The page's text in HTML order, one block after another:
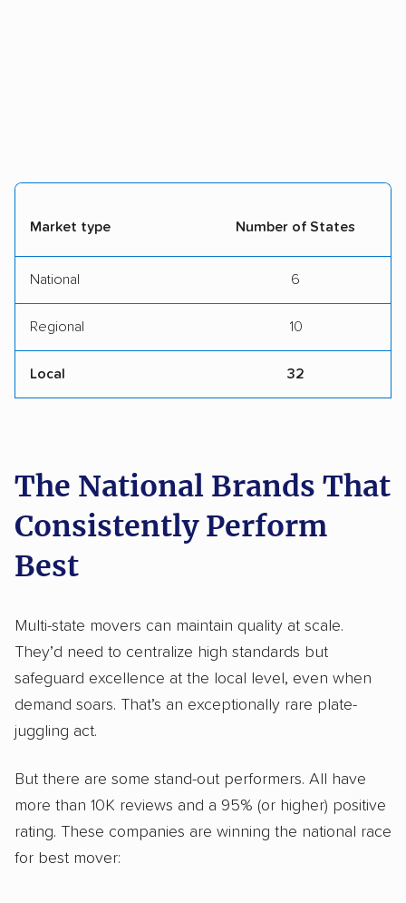
Market type Number of States
National 6
Regional 10
Local 32
The National Brands That
Consistently Perform
Best
Multi-state movers can maintain quality at scale.
They’d need to centralize high standards but
safeguard excellence at the local level, even when
demand soars. That’s an exceptionally rare plate-
juggling act.
But there are some stand-out performers. All have
more than 10K reviews and a 95% (or higher) positive
rating. These companies are winning the national race
for best mover: